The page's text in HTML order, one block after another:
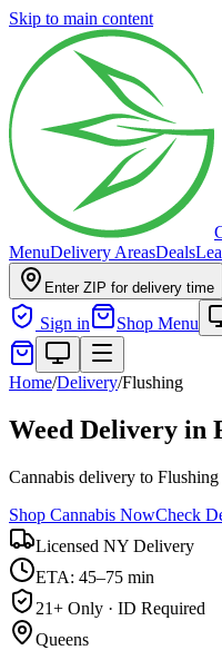
Skip to main content
MenuDelivery AreasDeals
Enter ZIP for delivery time
Sign in Shop Menu
Home/Delivery/Flushing
Weed Delivery in
Cannabis delivery to
Shop Cannabis NowCheck
Licensed NY Delivery
ETA: 45–75 min
21+ Only · ID Required
Queens